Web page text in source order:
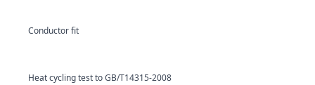
Conductor fit
Heat cycling test to GB/T14315-2008